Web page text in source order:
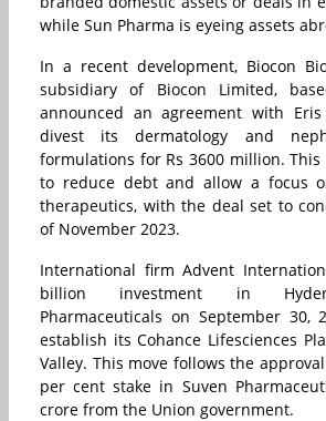
while Sun Pharma is eyeing assets
In a recent development, Biocon
subsidiary of Biocon Limited,
announced an agreement with
divest its dermatology and
formulations for Rs 3600 million. This
to reduce debt and allow a focus
therapeutics, with the deal set to
of November 2023.
International firm Advent
billion investment in
Pharmaceuticals on September 30,
establish its Cohance Lifesciences
Valley. This move follows the
per cent stake in Suven
crore from the Union government.